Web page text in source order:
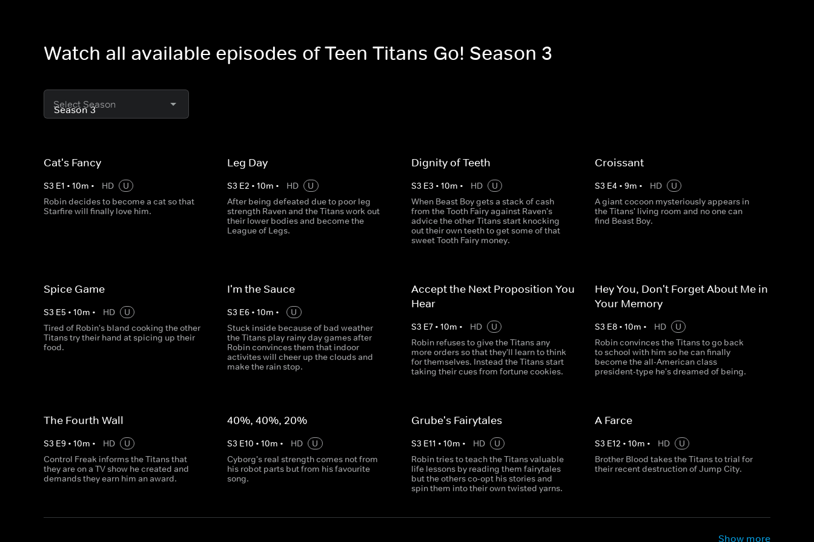
Watch all available episodes of Teen Titans Go! Season 3
Select Season
Cat's Fancy
S3 E1 • 10m • HD
U
Robin decides to become a cat so that
Starfire will finally love him.
Leg Day
S3 E2 •10m • HD
U
After being defeated due to poor leg
strength Raven and the Titans work out
their lower bodies and become the
League of Legs.
Dignity of Teeth
S3 E3 • 10m • HD
U
When Beast Boy gets a stack of cash
from the Tooth Fairy against Raven's
advice the other Titans start knocking
out their own teeth to get some of that
sweet Tooth Fairy money.
Croissant
S3 E4 • 9m • HD
U
A giant cocoon mysteriously appears in
the Titans' living room and no one can
find Beast Boy.
Spice Game
S3 E5 • 10m • HD
U
Tired of Robin's bland cooking the other
Titans try their hand at spicing up their
food.
I'm the Sauce
S3 E6 •10m •
U
Stuck inside because of bad weather
the Titans play rainy day games after
Robin convinces them that indoor
activites will cheer up the clouds and
make the rain stop.
Accept the Next Proposition You
Hear
S3 E7• 10m • HD
U
Robin refuses to give the Titans any
more orders so that they'll learn to think
for themselves. Instead the Titans start
taking their cues from fortune cookies.
Hey You, Don't Forget About Me in
Your Memory
S3 E8• 10m • HD
U
Robin convinces the Titans to go back
to school with him so he can finally
become the all-American class
president-type he's dreamed of being.
The Fourth Wall
S3 E9 • 10m • HD
U
Control Freak informs the Titans that
they are on a TV show he created and
demands they earn him an award.
40%, 40%, 20%
S3 E10 •10m • HD
U
Cyborg's real strength comes not from
his robot parts but from his favourite
song.
Grube's Fairytales
S3 E11 • 10m • HD
U
Robin tries to teach the Titans valuable
life lessons by reading them fairytales
but the others co-opt his stories and
spin them into their own twisted yarns.
A Farce
S3 E12 • 10m • HD
U
Brother Blood takes the Titans to trial for
their recent destruction of Jump City.
Show more